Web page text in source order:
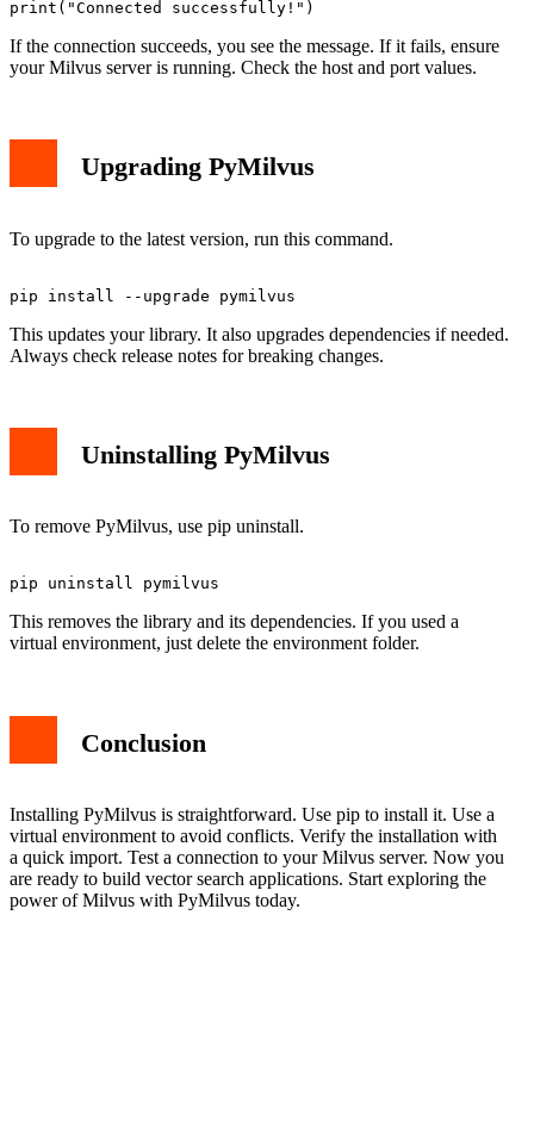
If the connection succeeds, you see the message. If it fails, ensure
your Milvus server is running. Check the host and port values.
Upgrading PyMilvus
To upgrade to the latest version, run this command.
This updates your library. It also upgrades dependencies if needed.
Always check release notes for breaking changes.
Uninstalling PyMilvus
To remove PyMilvus, use pip uninstall.
This removes the library and its dependencies. If you used a
virtual environment, just delete the environment folder.
Conclusion
Installing PyMilvus is straightforward. Use pip to install it. Use a
virtual environment to avoid conflicts. Verify the installation with
a quick import. Test a connection to your Milvus server. Now you
are ready to build vector search applications. Start exploring the
power of Milvus with PyMilvus today.